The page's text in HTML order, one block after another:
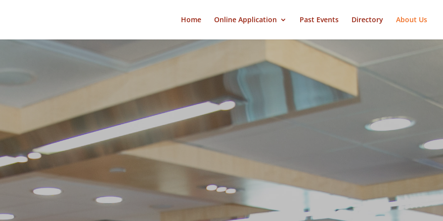
Home Online Application Past Events Directory About Us